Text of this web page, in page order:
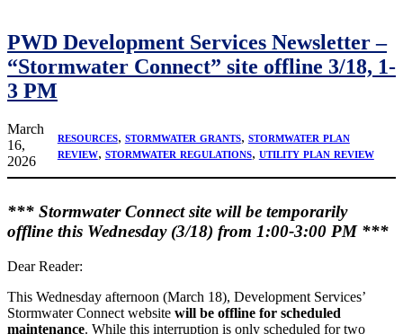
PWD Development Services Newsletter –
“Stormwater Connect” site offline 3/18, 1-
3 PM
March
16,
2026
resources, stormwater grants, stormwater plan
review, stormwater regulations, utility plan review
*** Stormwater Connect site will be temporarily
offline this Wednesday (3/18) from 1:00-3:00 PM ***
Dear Reader:
This Wednesday afternoon (March 18), Development Services’
Stormwater Connect website will be offline for scheduled
maintenance. While this interruption is only scheduled for two